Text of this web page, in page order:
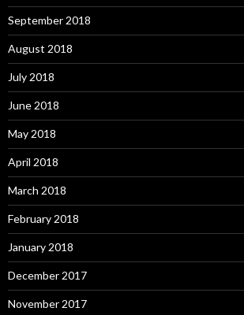
September 2018
August 2018
July 2018
June 2018
May 2018
April 2018
March 2018
February 2018
January 2018
December 2017
November 2017